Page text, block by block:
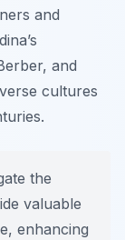
and
and
cultures
the
valuable
enhancing